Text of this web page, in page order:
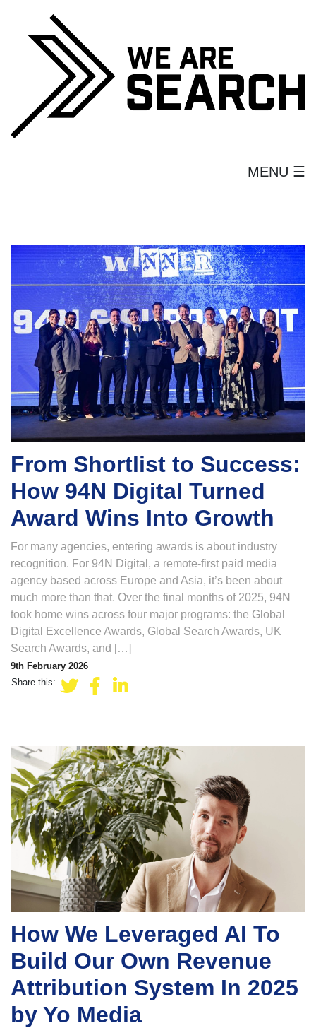
MENU ☰
From Shortlist to Success:
How 94N Digital Turned
Award Wins Into Growth
For many agencies, entering awards is about industry
recognition. For 94N Digital, a remote-first paid media
agency based across Europe and Asia, it’s been about
much more than that. Over the final months of 2025, 94N
took home wins across four major programs: the Global
Digital Excellence Awards, Global Search Awards, UK
Search Awards, and […]
9th February 2026
Share this:
How We Leveraged AI To
Build Our Own Revenue
Attribution System In 2025
by Yo Media